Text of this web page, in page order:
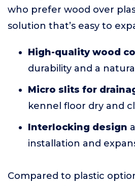
who prefer wood over
solution that’s easy to
High-quality wood
durability and a
Micro slits for
kennel floor dry and
Interlocking design
installation and
Compared to plastic